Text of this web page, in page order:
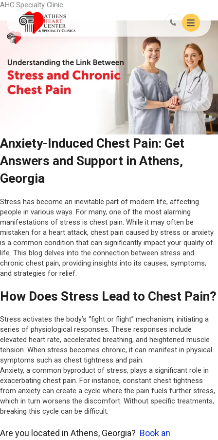
Skip
content
AHC Specialty Clinic
Anxiety-Induced Chest Pain: Get
Answers and Support in Athens,
Georgia
Stress has become an inevitable part of modern life, affecting
people in various ways. For many, one of the most alarming
manifestations of stress is chest pain. While it may often be
mistaken for a heart attack, chest pain caused by stress or anxiety
is a common condition that can significantly impact your quality of
life. This blog delves into the connection between stress and
chronic chest pain, providing insights into its causes, symptoms,
and strategies for relief.
How Does Stress Lead to Chest Pain?
Stress activates the body’s “fight or flight” mechanism, initiating a
series of physiological responses. These responses include
elevated heart rate, accelerated breathing, and heightened muscle
tension. When stress becomes chronic, it can manifest in physical
symptoms such as chest tightness and pain.
Anxiety, a common byproduct of stress, plays a significant role in
exacerbating chest pain. For instance, constant chest tightness
from anxiety can create a cycle where the pain fuels further stress,
which in turn worsens the discomfort. Without specific treatments,
breaking this cycle can be difficult.
Are you located in Athens, Georgia? Book an